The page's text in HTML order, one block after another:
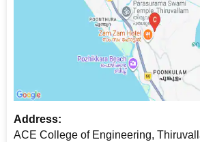
Address:
ACE College of Engineering,